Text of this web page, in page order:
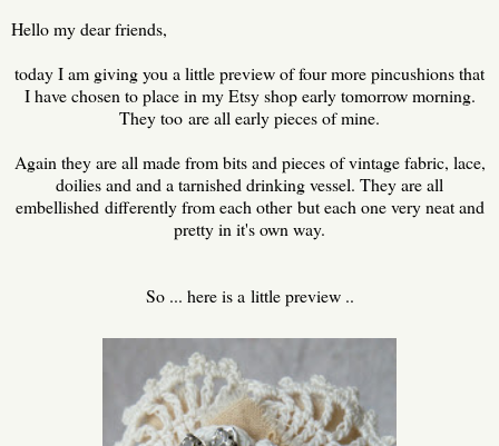
Hello my dear friends,
today I am giving you a little preview of four more pincushions that
I have chosen to place in my Etsy shop early tomorrow morning.
They too are all early pieces of mine.
Again they are all made from bits and pieces of vintage fabric, lace,
doilies and and a tarnished drinking vessel. They are all
embellished differently from each other but each one very neat and
pretty in it's own way.
So ... here is a little preview ..